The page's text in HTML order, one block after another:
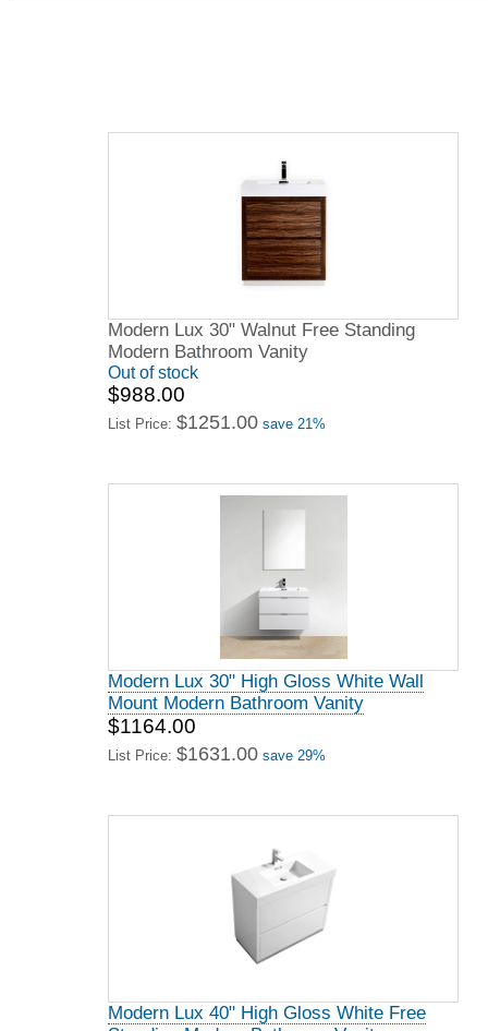
Modern Lux 30" Walnut Free Standing
Modern Bathroom Vanity
Out of stock
$988.00
List Price: $1251.00 save 21%
Modern Lux 30" High Gloss White Wall
Mount Modern Bathroom Vanity
$1164.00
List Price: $1631.00 save 29%
Modern Lux 40" High Gloss White Free